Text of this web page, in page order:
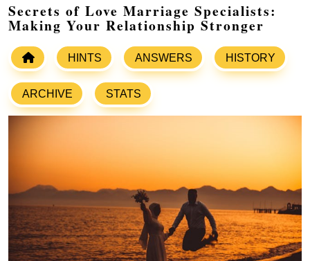
Secrets of Love Marriage Specialists:
Making Your Relationship Stronger
HINTS ANSWERS HISTORY
ARCHIVE STATS